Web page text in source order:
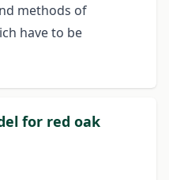
methods of
have to be
for red oak